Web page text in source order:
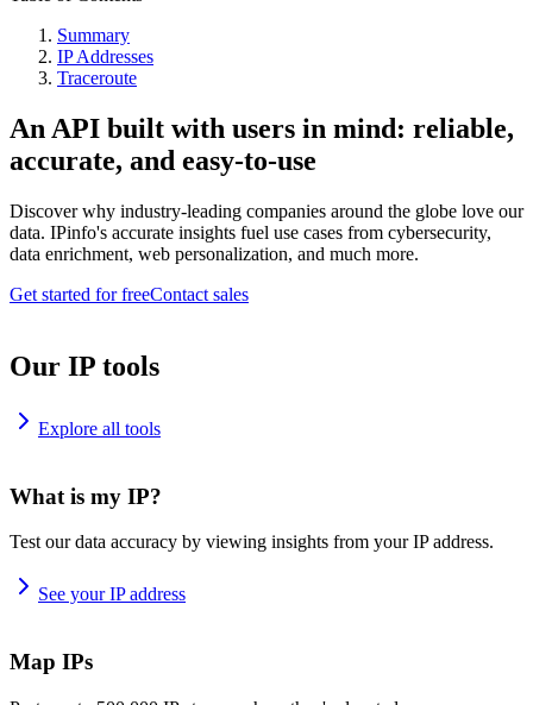
Summary
IP Addresses
Traceroute
An API built with users in mind: reliable,
accurate, and easy-to-use
Discover why industry-leading companies around the globe love our
data. IPinfo's accurate insights fuel use cases from cybersecurity,
data enrichment, web personalization, and much more.
Get started for freeContact sales
Our IP tools
Explore all tools
What is my IP?
Test our data accuracy by viewing insights from your IP address.
See your IP address
Map IPs